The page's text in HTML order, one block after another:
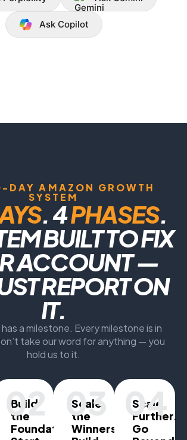
Ask Copilot
DAY AMAZON GROWTH
SYSTEM
. 4PHASES.
BUILT TO FIX
ACCOUNT —
REPORT ON
IT.
a milestone. Every milestone is in
take our word for anything — you
hold us to it.
02
Build
the
Foundation.
03
Scale
the
Winners.
04
Scale
Further.
Go